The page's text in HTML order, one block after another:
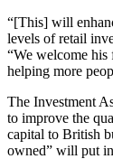
“[This] will
levels of retail
“We welcome
helping more
The Investment
to improve the
capital to British
owned” will put